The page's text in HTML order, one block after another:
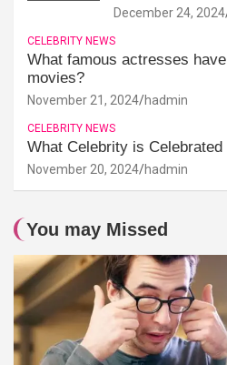
December 24, 2024
CELEBRITY NEWS
What famous actresses
movies?
November 21, 2024 hadmin
CELEBRITY NEWS
What Celebrity is Celebrated
November 20, 2024 hadmin
You may Missed